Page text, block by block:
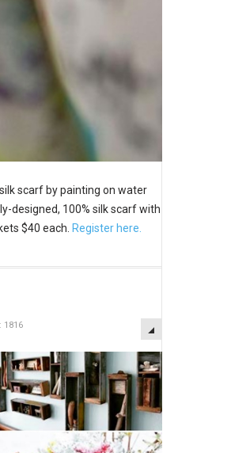
scarf by painting on water
designed, 100% silk scarf with
$40 each. Register here.
1816 EMPTY